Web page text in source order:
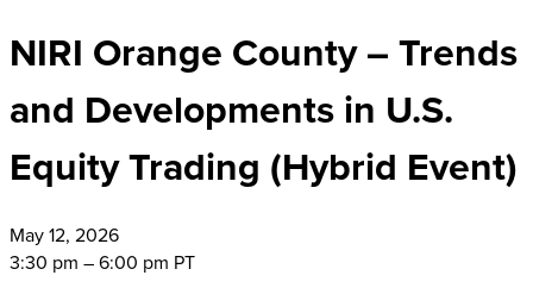
NIRI Orange County – Trends
and Developments in U.S.
Equity Trading (Hybrid Event)
May12, 2026
3:30 pm – 6:00 pm PT